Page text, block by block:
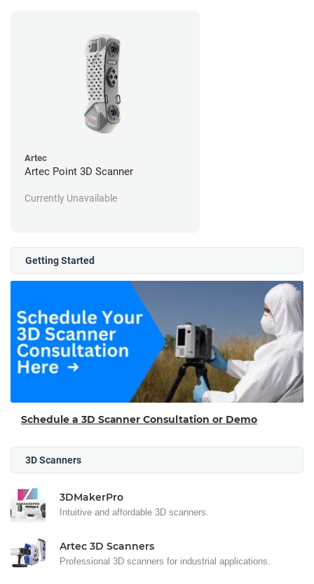
Artec
Artec Point 3D Scanner
Currently Unavailable
Getting Started
Schedule a 3D Scanner Consultation or Demo
3D Scanners
3DMakerPro
Intuitive and affordable 3D scanners.
Artec 3D Scanners
Professional 3D scanners for industrial applications.